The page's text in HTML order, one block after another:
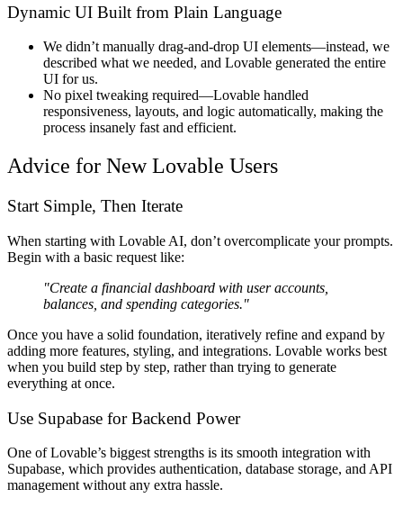
Dynamic UI Built from Plain Language
We didn’t manually drag-and-drop UI elements—instead, we
described what we needed, and Lovable generated the entire
UI for us.
No pixel tweaking required—Lovable handled
responsiveness, layouts, and logic automatically, making the
process insanely fast and efficient.
Advice for New Lovable Users
Start Simple, Then Iterate
When starting with Lovable AI, don’t overcomplicate your prompts.
Begin with a basic request like:
"Create a financial dashboard with user accounts,
balances, and spending categories."
Once you have a solid foundation, iteratively refine and expand by
adding more features, styling, and integrations. Lovable works best
when you build step by step, rather than trying to generate
everything at once.
Use Supabase for Backend Power
One of Lovable’s biggest strengths is its smooth integration with
Supabase, which provides authentication, database storage, and API
management without any extra hassle.